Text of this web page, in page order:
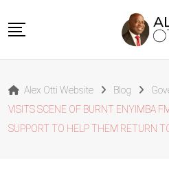
About Alex Otti
Speeches
Alex Otti Website Blog
VISITS SCENE OF BURNT ENYIMBA
SUPPORT TO HELP THEM RETURN